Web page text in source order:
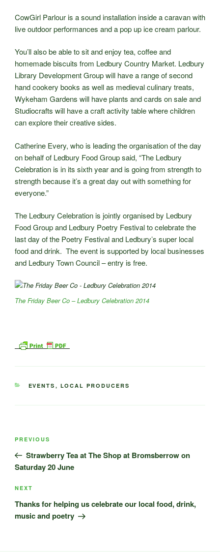
CowGirl Parlour is a sound installation inside a caravan with
live outdoor performances and a pop up ice cream parlour.
You’ll also be able to sit and enjoy tea, coffee and
homemade biscuits from Ledbury Country Market. Ledbury
Library Development Group will have a range of second
hand cookery books as well as medieval culinary treats,
Wykeham Gardens will have plants and cards on sale and
Studiocrafts will have a craft activity table where children
can explore their creative sides.
Catherine Every, who is leading the organisation of the day
on behalf of Ledbury Food Group said, “The Ledbury
Celebration is in its sixth year and is going from strength to
strength because it’s a great day out with something for
everyone.”
The Ledbury Celebration is jointly organised by Ledbury
Food Group and Ledbury Poetry Festival to celebrate the
last day of the Poetry Festival and Ledbury’s super local
food and drink. The event is supported by local businesses
and Ledbury Town Council – entry is free.
The Friday Beer Co – Ledbury Celebration 2014
CATEGORIES
EVENTS , LOCAL PRODUCERS
Previous
Post
PREVIOUS
Strawberry Tea at The Shop at Bromsberrow on
Saturday 20 June
Next
Post
NEXT
Thanks for helping us celebrate our local food, drink,
music and poetry